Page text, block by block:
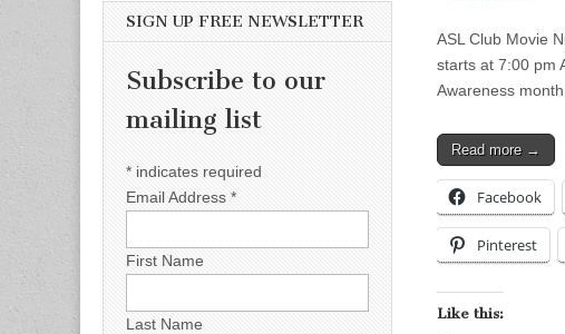
ASL Club Movie
starts at 7:00 pm
Awareness
Read more →
Facebook
Pinterest
Like this:
SIGN UP FREE NEWSLETTER
Subscribe to our
mailing list
* indicates required
Email Address *
First Name
Last Name